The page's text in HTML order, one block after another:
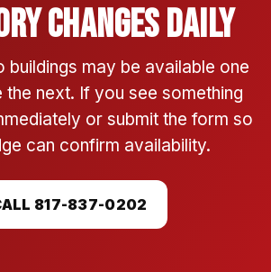
Changes Daily
buildings may be available one
the next. If you see something
or submit the form so
can confirm availability.
817-837-0202